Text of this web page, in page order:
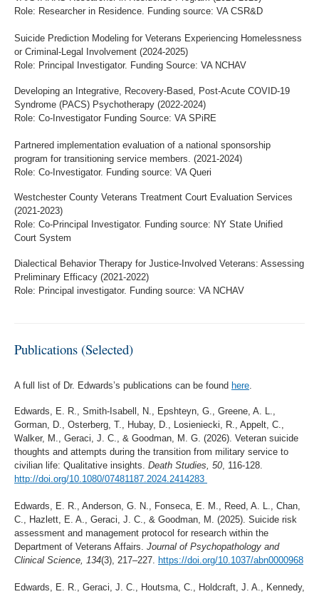
Role: Researcher in Residence. Funding source: VA CSR&D
Suicide Prediction Modeling for Veterans Experiencing Homelessness
or Criminal-Legal Involvement (2024-2025)
Role: Principal Investigator. Funding Source: VA NCHAV
Developing an Integrative, Recovery-Based, Post-Acute COVID-19
Syndrome (PACS) Psychotherapy (2022-2024)
Role: Co-Investigator Funding Source: VA SPiRE
Partnered implementation evaluation of a national sponsorship
program for transitioning service members. (2021-2024)
Role: Co-Investigator. Funding source: VA Queri
Westchester County Veterans Treatment Court Evaluation Services
(2021-2023)
Role: Co-Principal Investigator. Funding source: NY State Unified
Court System
Dialectical Behavior Therapy for Justice-Involved Veterans: Assessing
Preliminary Efficacy (2021-2022)
Role: Principal investigator. Funding source: VA NCHAV
Publications (Selected)
A full list of Dr. Edwards’s publications can be found here.
Edwards, E. R., Smith-Isabell, N., Epshteyn, G., Greene, A. L.,
Gorman, D., Osterberg, T., Hubay, D., Losieniecki, R., Appelt, C.,
Walker, M., Geraci, J. C., & Goodman, M. G. (2026). Veteran suicide
thoughts and attempts during the transition from military service to
civilian life: Qualitative insights. Death Studies, 50 , 116-128.
http://doi.org/10.1080/07481187.2024.2414283
Edwards, E. R., Anderson, G. N., Fonseca, E. M., Reed, A. L., Chan,
C., Hazlett, E. A., Geraci, J. C., & Goodman, M. (2025). Suicide risk
assessment and management protocol for research within the
Department of Veterans Affairs. Journal of Psychopathology and
Clinical Science, 134(3), 217–227. https://doi.org/10.1037/abn0000968
Edwards, E. R., Geraci, J. C., Houtsma, C., Holdcraft, J. A., Kennedy,